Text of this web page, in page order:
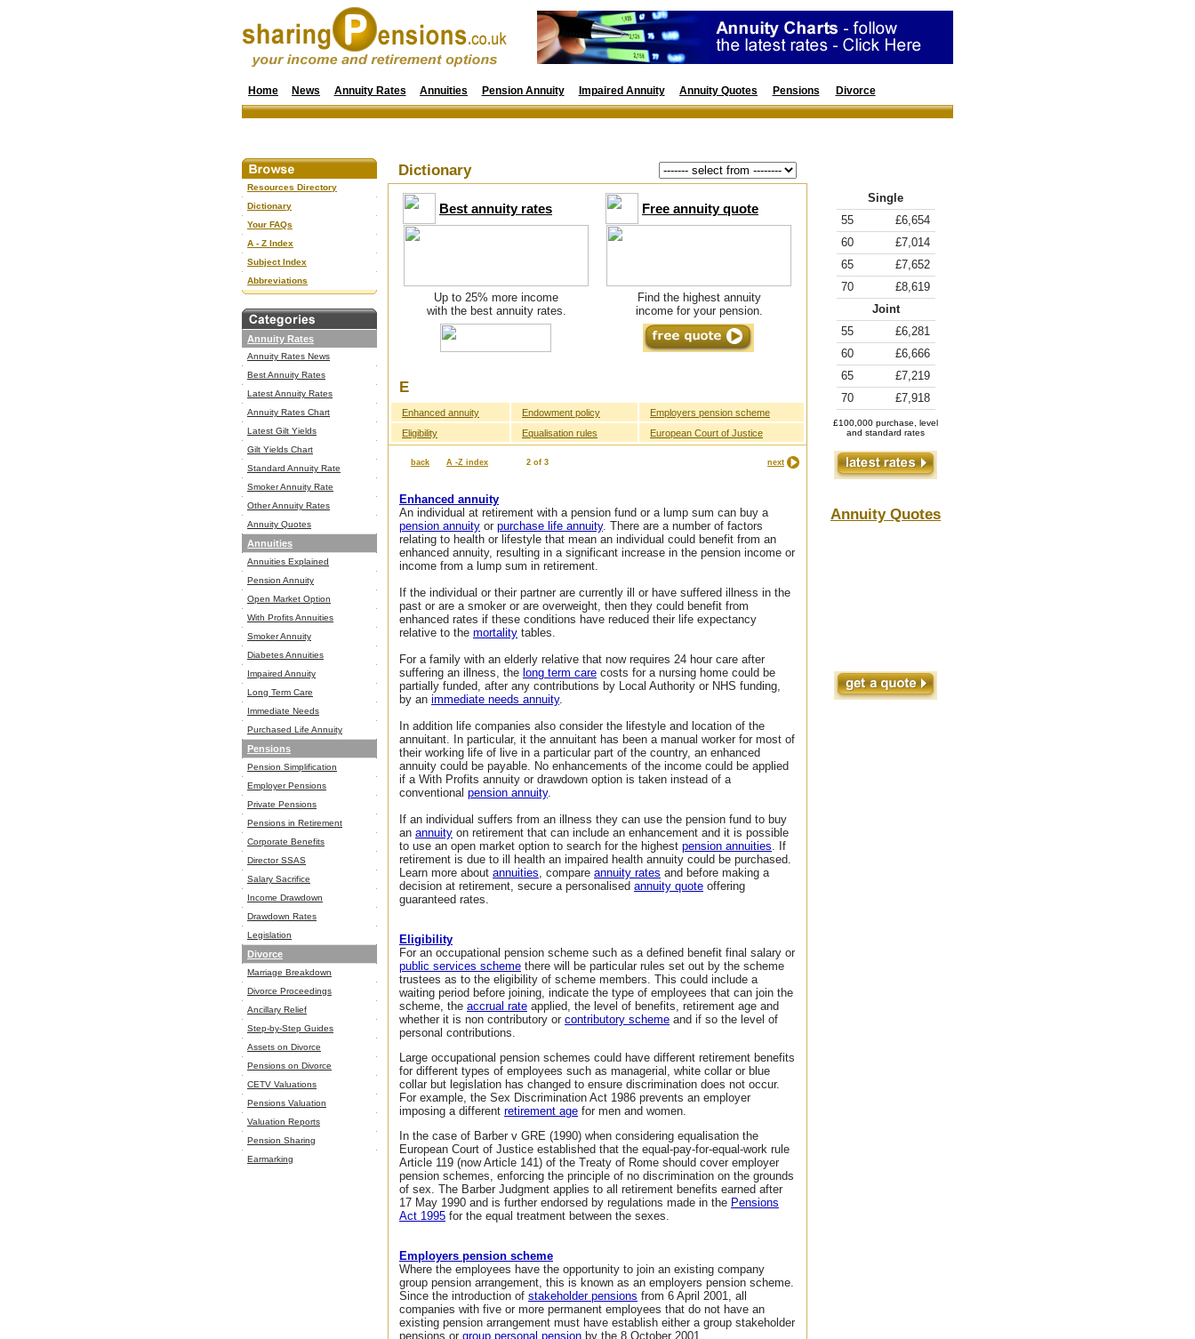
Home News Annuity Rates Annuities Pension Annuity Impaired Annuity Annuity Quotes Pensions Divorce
Resources Directory
Dictionary
Your FAQs
A - Z Index
Subject Index
Abbreviations
Annuity Rates
Annuity Rates News
Best Annuity Rates
Latest Annuity Rates
Annuity Rates Chart
Latest Gilt Yields
Gilt Yields Chart
Standard Annuity Rate
Smoker Annuity Rate
Other Annuity Rates
Annuity Quotes
Annuities
Annuities Explained
Pension Annuity
Open Market Option
With Profits Annuities
Smoker Annuity
Diabetes Annuities
Impaired Annuity
Long Term Care
Immediate Needs
Purchased Life Annuity
Pensions
Pension Simplification
Employer Pensions
Private Pensions
Pensions in Retirement
Corporate Benefits
Director SSAS
Salary Sacrifice
Income Drawdown
Drawdown Rates
Legislation
Divorce
Marriage Breakdown
Divorce Proceedings
Ancillary Relief
Step-by-Step Guides
Assets on Divorce
Pensions on Divorce
CETV Valuations
Pensions Valuation
Valuation Reports
Pension Sharing
Earmarking
Dictionary
Best annuity rates
Up to 25% more income
with the best annuity rates.
Free annuity quote
Find the highest annuity
income for your pension.
E
Enhanced annuity Endowment policy
Employers pension scheme
Eligibility
Equalisation rules European Court of Justice
back A -Z index 2 of 3 next
Enhanced annuity
An individual at retirement with a pension fund or a lump sum can buy a
pension annuity or purchase life annuity. There are a number of factors
relating to health or lifestyle that mean an individual could benefit from an
enhanced annuity, resulting in a significant increase in the pension income or
income from a lump sum in retirement.
If the individual or their partner are currently ill or have suffered illness in the
past or are a smoker or are overweight, then they could benefit from
enhanced rates if these conditions have reduced their life expectancy
relative to the mortality tables.
For a family with an elderly relative that now requires 24 hour care after
suffering an illness, the long term care costs for a nursing home could be
partially funded, after any contributions by Local Authority or NHS funding,
by an immediate needs annuity.
In addition life companies also consider the lifestyle and location of the
annuitant. In particular, it the annuitant has been a manual worker for most of
their working life of live in a particular part of the country, an enhanced
annuity could be payable. No enhancements of the income could be applied
if a With Profits annuity or drawdown option is taken instead of a
conventional pension annuity.
If an individual suffers from an illness they can use the pension fund to buy
an annuity on retirement that can include an enhancement and it is possible
to use an open market option to search for the highest pension annuities. If
retirement is due to ill health an impaired health annuity could be purchased.
Learn more about annuities, compare annuity rates and before making a
decision at retirement, secure a personalised annuity quote offering
guaranteed rates.
Eligibility
For an occupational pension scheme such as a defined benefit final salary or
public services scheme there will be particular rules set out by the scheme
trustees as to the eligibility of scheme members. This could include a
waiting period before joining, indicate the type of employees that can join the
scheme, the accrual rate applied, the level of benefits, retirement age and
whether it is non contributory or contributory scheme and if so the level of
personal contributions.
Large occupational pension schemes could have different retirement benefits
for different types of employees such as managerial, white collar or blue
collar but legislation has changed to ensure discrimination does not occur.
For example, the Sex Discrimination Act 1986 prevents an employer
imposing a different retirement age for men and women.
In the case of Barber v GRE (1990) when considering equalisation the
European Court of Justice established that the equal-pay-for-equal-work rule
Article 119 (now Article 141) of the Treaty of Rome should cover employer
pension schemes, enforcing the principle of no discrimination on the grounds
of sex. The Barber Judgment applies to all retirement benefits earned after
17 May 1990 and is further endorsed by regulations made in the Pensions
Act 1995 for the equal treatment between the sexes.
Employers pension scheme
Where the employees have the opportunity to join an existing company
group pension arrangement, this is known as an employers pension scheme.
Since the introduction of stakeholder pensions from 6 April 2001, all
companies with five or more permanent employees that do not have an
existing pension arrangement must have establish either a group stakeholder
pensions or group personal pension by the 8 October 2001.
Single
55
£6,654
60
£7,014
65
£7,652
70
£8,619
Joint
55
£6,281
60
£6,666
65
£7,219
70
£7,918
£100,000 purchase, level
and standard rates
Annuity Quotes